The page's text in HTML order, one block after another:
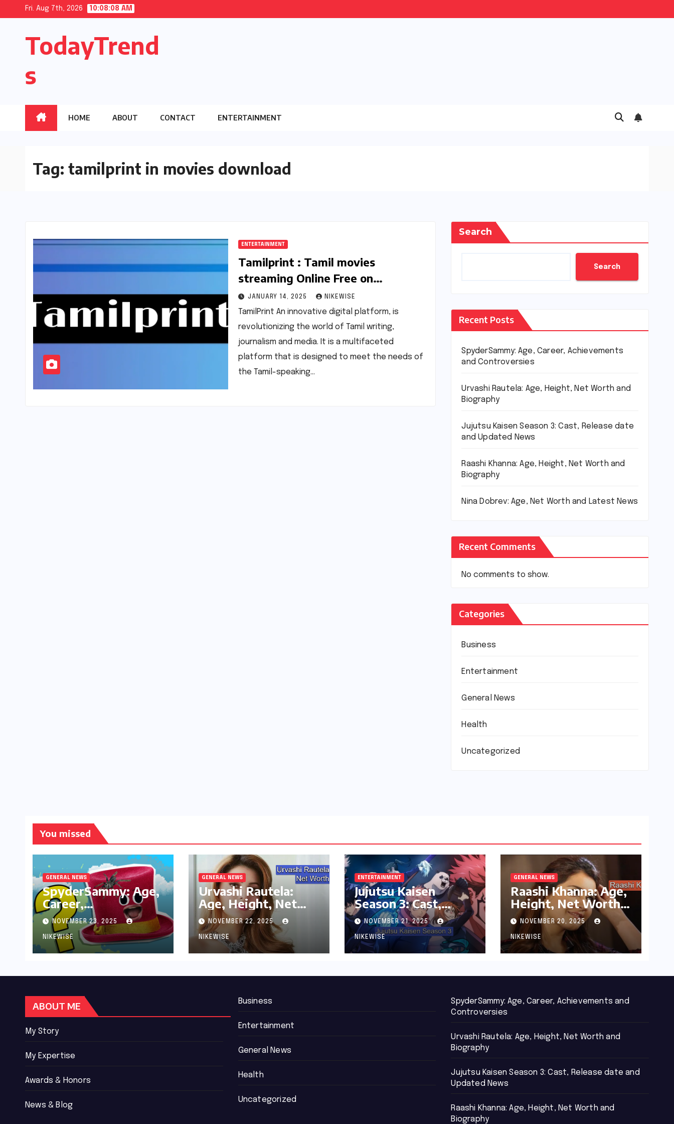
content
Fri. Aug 7th, 2026 10:08:09 AM
TodayTrend
s
HOME ABOUT CONTACT ENTERTAINMENT
Tag: tamilprint in movies download
ENTERTAINMENT
Tamilprint : Tamil movies
streaming Online Free on
Tamilprint.cc 2025 |
Tamilprint.com
JANUARY 14, 2025 NIKEWISE
TamilPrint An innovative digital platform, is
revolutionizing the world of Tamil writing,
journalism and media. It is a multifaceted
platform that is designed to meet the needs of
the Tamil-speaking…
Search
Search
Recent Posts
SpyderSammy: Age, Career, Achievements
and Controversies
Urvashi Rautela: Age, Height, Net Worth and
Biography
Jujutsu Kaisen Season 3: Cast, Release date
and Updated News
Raashi Khanna: Age, Height, Net Worth and
Biography
Nina Dobrev: Age, Net Worth and Latest News
Recent Comments
No comments to show.
Categories
Business
Entertainment
General News
Health
Uncategorized
You missed
GENERAL NEWS
SpyderSammy: Age,
Career,
Achievements and
Controversies
NOVEMBER 23, 2025
NIKEWISE
GENERAL NEWS
Urvashi Rautela:
Age, Height, Net
Worth and
Biography
NOVEMBER 22, 2025
NIKEWISE
ENTERTAINMENT
Jujutsu Kaisen
Season 3: Cast,
Release date and
Updated News
NOVEMBER 21, 2025
NIKEWISE
GENERAL NEWS
Raashi Khanna: Age,
Height, Net Worth
and Biography
NOVEMBER 20, 2025
NIKEWISE
ABOUT ME
My Story
My Expertise
Awards & Honors
News & Blog
Business
Entertainment
General News
Health
Uncategorized
SpyderSammy: Age, Career, Achievements and
Controversies
Urvashi Rautela: Age, Height, Net Worth and
Biography
Jujutsu Kaisen Season 3: Cast, Release date and
Updated News
Raashi Khanna: Age, Height, Net Worth and
Biography